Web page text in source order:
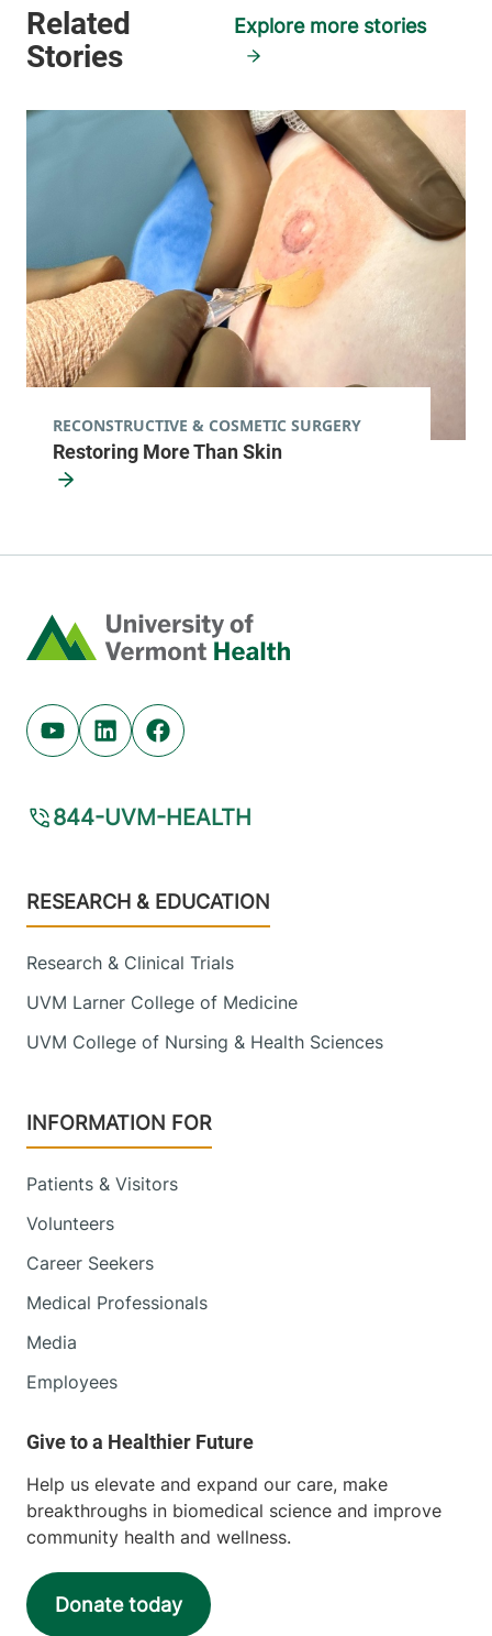
05446-5923
View location details
Explore more stories
Restoring More Than Skin
RECONSTRUCTIVE & COSMETIC SURGERY
Home
Youtube (opens in new tab)
Linkedin (opens in new tab)
Facebook (opens in new tab)
844-UVM-HEALTH
Footer
RESEARCH & EDUCATION
Research & Clinical Trials
UVM Larner College of Medicine
UVM College of Nursing & Health Sciences
INFORMATION FOR
Patients & Visitors
Volunteers
Career Seekers
Medical Professionals
Media
Employees
Help us elevate and expand our care, make
breakthroughs in biomedical science and improve
community health and wellness.
Donate today